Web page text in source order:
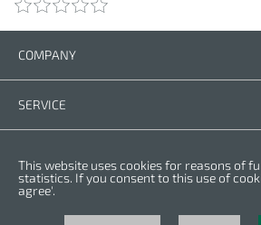
COMPANY
SERVICE
Warranty conditions
Privacy policy
Cookies
Copyright © 2025 CROWN. All Rights Reserved.
| CROWN adheres to Merit Link group.
This website uses cookies for reasons of
statistics. If you consent to this use of
agree'.